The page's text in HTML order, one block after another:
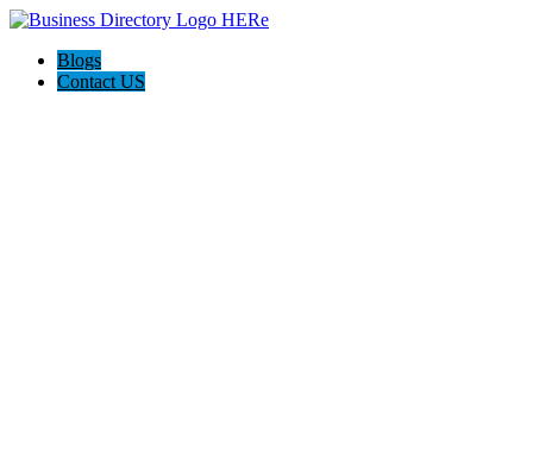
Blogs
Contact US